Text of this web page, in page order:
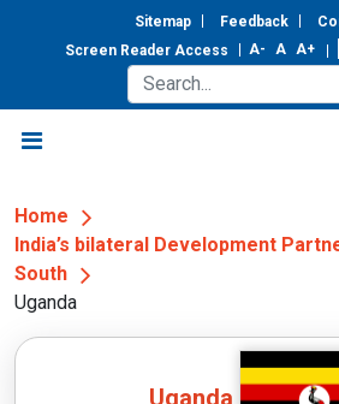
Sitemap Feedback
Screen Reader Access
Home
India’s bilateral Development
South
Uganda
Uganda